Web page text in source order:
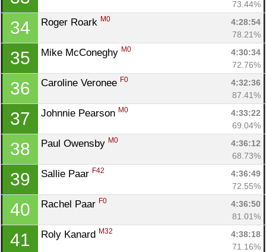
73.44%
34 Roger Roark M0
4:28:54
78.21%
35 Mike McConeghy M0
4:30:34
72.76%
36 Caroline Veronee F0
4:32:36
87.41%
37 Johnnie Pearson M0
4:33:22
69.04%
38 Paul Owensby M0
4:36:12
68.73%
39 Sallie Paar F42
4:36:49
72.55%
40 Rachel Paar F0
4:36:50
81.01%
41 Roly Kanard M32
4:38:18
71.16%